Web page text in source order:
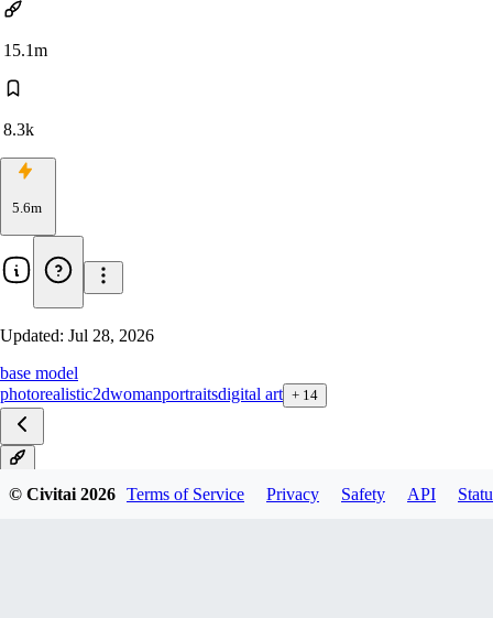
15.1m
8.3k
5.6m
Updated: Jul 28, 2026
base model
photorealistic2dwomanportraitsdigital art + 14
8 LCM
© Civitai 2026 Terms of Service Privacy Safety API